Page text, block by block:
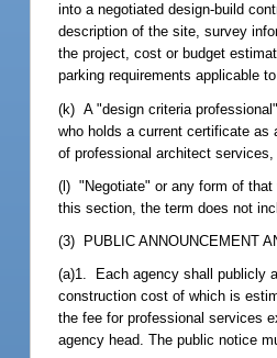
into a negotiated design-build
description of the site, survey
the project, cost or budget
parking requirements applicable
(k) A "design criteria
who holds a current certificate as
of professional architect
(l) "Negotiate" or any form of that
this section, the term does not
(3) PUBLIC ANNOUNCEMENT
(a)1. Each agency shall publicly
construction cost of which is
the fee for professional services
agency head. The public notice